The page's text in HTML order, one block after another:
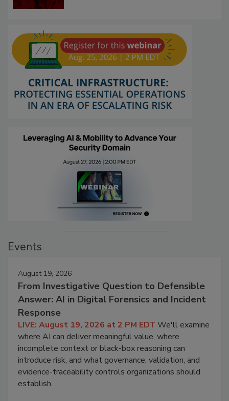
Events
August 19, 2026
From Investigative Question to Defensible
Answer: AI in Digital Forensics and Incident
Response
LIVE: August 19, 2026 at 2 PM EDT We'll examine
where AI can deliver meaningful value, where
incomplete context or black-box reasoning can
introduce risk, and what governance, validation, and
evidence-traceability controls organizations should
establish.